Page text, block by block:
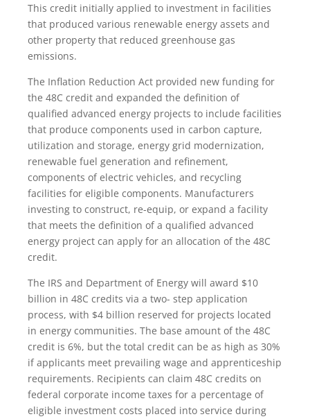
This credit initially applied to investment in facilities
that produced various renewable energy assets and
other property that reduced greenhouse gas
emissions.
The Inflation Reduction Act provided new funding for
the 48C credit and expanded the definition of
qualified advanced energy projects to include facilities
that produce components used in carbon capture,
utilization and storage, energy grid modernization,
renewable fuel generation and refinement,
components of electric vehicles, and recycling
facilities for eligible components. Manufacturers
investing to construct, re-equip, or expand a facility
that meets the definition of a qualified advanced
energy project can apply for an allocation of the 48C
credit.
The IRS and Department of Energy will award $10
billion in 48C credits via a two- step application
process, with $4 billion reserved for projects located
in energy communities. The base amount of the 48C
credit is 6%, but the total credit can be as high as 30%
if applicants meet prevailing wage and apprenticeship
requirements. Recipients can claim 48C credits on
federal corporate income taxes for a percentage of
eligible investment costs placed into service during